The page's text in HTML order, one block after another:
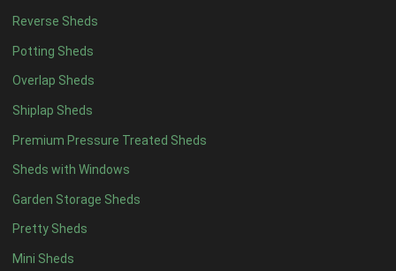
Reverse Sheds
Potting Sheds
Overlap Sheds
Shiplap Sheds
Premium Pressure Treated Sheds
Sheds with Windows
Garden Storage Sheds
Pretty Sheds
Mini Sheds